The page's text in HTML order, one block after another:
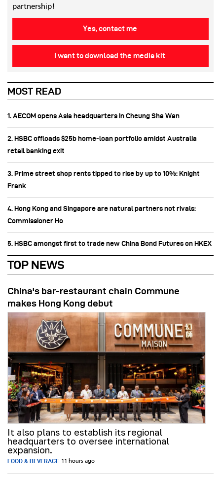
partnership!
Yes, contact me
I want to download the media kit
MOST READ
1. AECOM opens Asia headquarters in Cheung Sha Wan
2. HSBC offloads $25b home‑loan portfolio amidst Australia
retail banking exit
3. Prime street shop rents tipped to rise by up to 10%: Knight
Frank
4. Hong Kong and Singapore are natural partners not rivals:
Commissioner Ho
5. HSBC amongst first to trade new China Bond Futures on HKEX
TOP NEWS
China's bar-restaurant chain Commune
makes Hong Kong debut
It also plans to establish its regional
headquarters to oversee international
expansion.
FOOD & BEVERAGE 11 hours ago